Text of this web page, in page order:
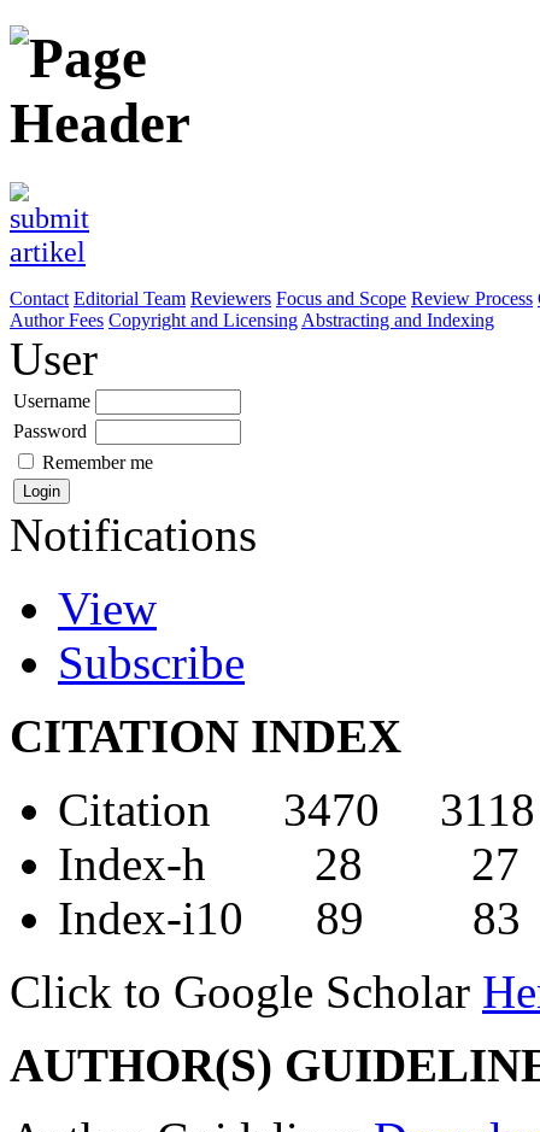
Contact Editorial Team Reviewers Focus and Scope Review Process
Author Fees Copyright and Licensing Abstracting and Indexing
User
Username
Password
Remember me
Notifications
View
Subscribe
CITATION INDEX
Citation 3470 3118
Index-h 28 27
Index-i10 89 83
Click to Google Scholar
AUTHOR(S)